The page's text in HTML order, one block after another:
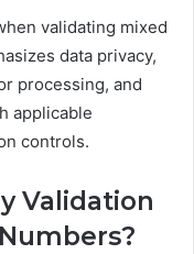
validating mixed
data privacy,
processing, and
applicable
controls.
Validation